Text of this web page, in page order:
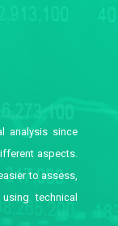
analysis since
aspects.
to assess,
technical